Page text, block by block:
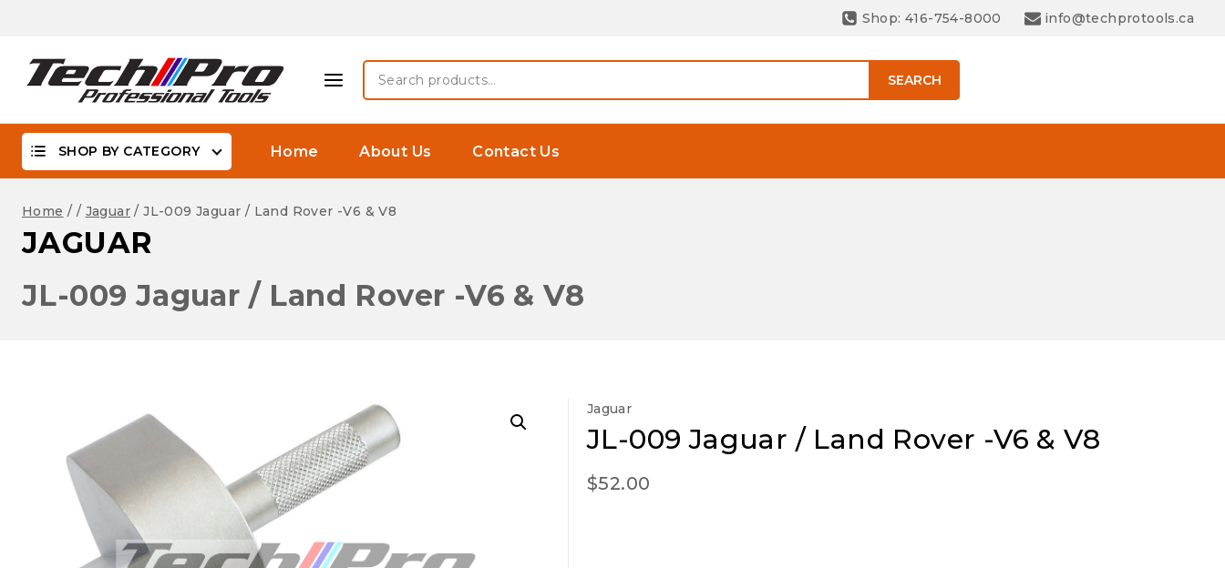
Shop: 416-754-8000 info@techprotools.ca
Search
for:
SEARCH
SHOP BY CATEGORY Home About Us Contact Us
Home / / Jaguar / JL-009 Jaguar / Land Rover -V6 & V8
JAGUAR
JL-009 Jaguar / Land Rover -V6 & V8
Jaguar
JL-009 Jaguar / Land Rover -V6 & V8
$52.00